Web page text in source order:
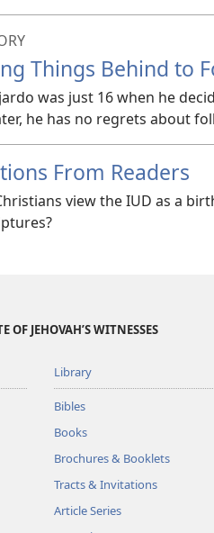
Things Behind to
was just 16 when he
he has no regrets about
From Readers
view the IUD as a
OF JEHOVAH’S WITNESSES
Library
Bibles
Books
Brochures & Booklets
Tracts & Invitations
Article Series